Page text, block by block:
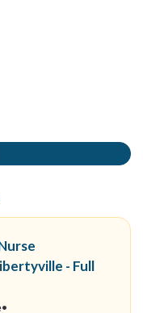
- Full
•